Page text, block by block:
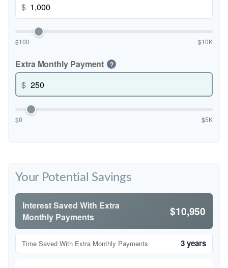
$
$100 $10K
Extra Monthly Payment ?
$
$0 $5K
Your Potential Savings
Interest Saved With Extra
Monthly Payments
$10,950
Time Saved With Extra Monthly Payments 3 years